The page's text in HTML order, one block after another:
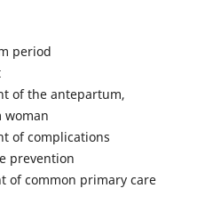
period
of the antepartum,
of complications
prevention
of common primary care